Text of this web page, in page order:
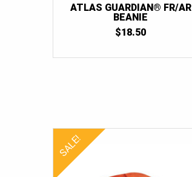
ATLAS GUARDIAN® FR/AR
BEANIE
$18.50
SALE!